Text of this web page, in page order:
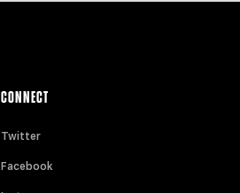
CONNECT
Twitter
Facebook